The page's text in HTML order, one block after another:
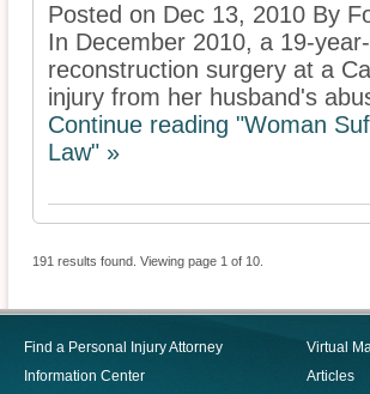
Posted on Dec 13, 2010 By
In December 2010, a 19-
reconstruction surgery at a
injury from her husband's
Continue reading "Woman
Law" »
191 results found. Viewing page 1 of 10.
Find a Personal Injury Attorney
Information Center
Virtual
Articles